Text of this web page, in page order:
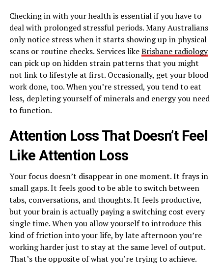
Checking in with your health is essential if you have to
deal with prolonged stressful periods. Many Australians
only notice stress when it starts showing up in physical
scans or routine checks. Services likeBrisbane radiology
can pick up on hidden strain patterns that you might
not link to lifestyle at first. Occasionally, get your blood
work done, too. When you’re stressed, you tend to eat
less, depleting yourself of minerals and energy you need
to function.
Attention Loss That Doesn’t Feel
Like Attention Loss
Your focus doesn’t disappear in one moment. It frays in
small gaps. It feels good to be able to switch between
tabs, conversations, and thoughts. It feels productive,
but your brain is actually paying a switching cost every
single time. When you allow yourself to introduce this
kind of friction into your life, by late afternoon you’re
working harder just to stay at the same level of output.
That’s the opposite of what you’re trying to achieve.